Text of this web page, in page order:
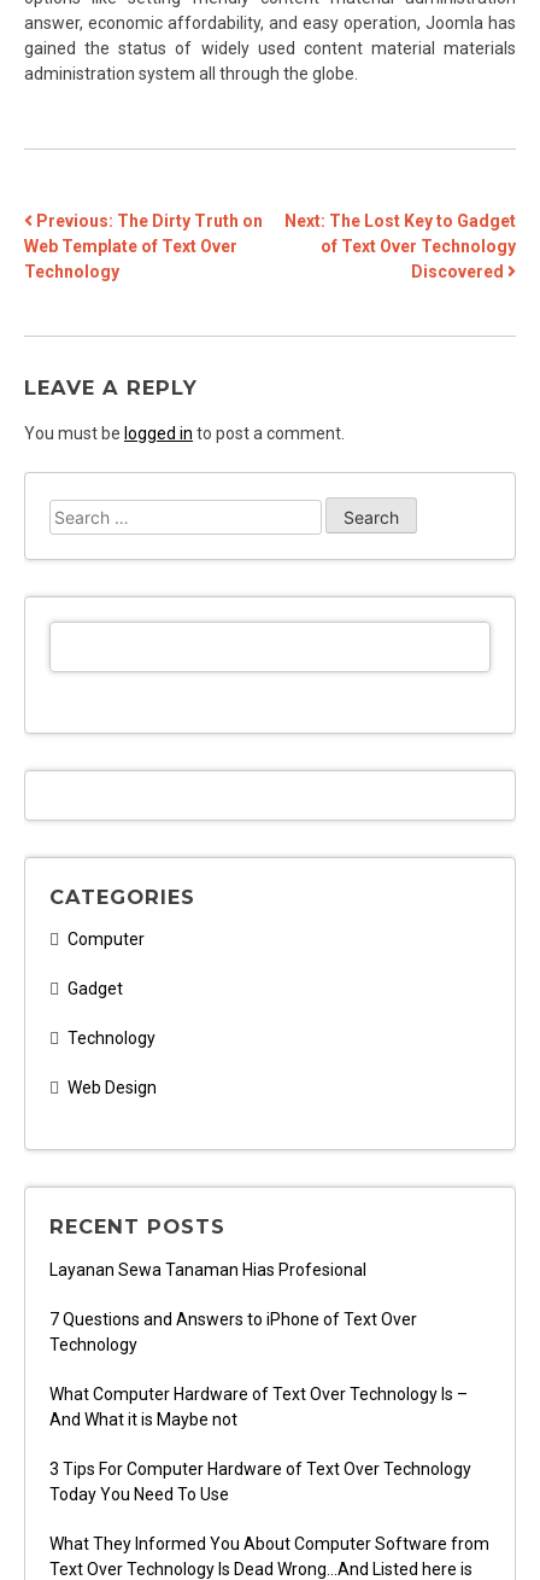
answer, economic affordability, and easy operation, Joomla has
gained the status of widely used content material materials
administration system all through the globe.
POST
NAVIGATION
Previous: The Dirty Truth on
Web Template of Text Over
Technology
Next: The Lost Key to Gadget
of Text Over Technology
Discovered
LEAVE A REPLY
You must be logged in to post a comment.
Search
for:
CATEGORIES
Computer
Gadget
Technology
Web Design
RECENT POSTS
Layanan Sewa Tanaman Hias Profesional
7 Questions and Answers to iPhone of Text Over
Technology
What Computer Hardware of Text Over Technology Is –
And What it is Maybe not
3 Tips For Computer Hardware of Text Over Technology
Today You Need To Use
What They Informed You About Computer Software from
Text Over Technology Is Dead Wrong…And Listed here is